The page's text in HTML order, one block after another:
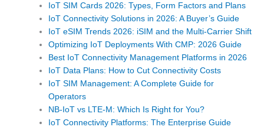
IoT SIM Cards 2026: Types, Form Factors and Plans
IoT Connectivity Solutions in 2026: A Buyer’s Guide
IoT eSIM Trends 2026: iSIM and the Multi-Carrier Shift
Optimizing IoT Deployments With CMP: 2026 Guide
Best IoT Connectivity Management Platforms in 2026
IoT Data Plans: How to Cut Connectivity Costs
IoT SIM Management: A Complete Guide for
Operators
NB-IoT vs LTE-M: Which Is Right for You?
IoT Connectivity Platforms: The Enterprise Guide